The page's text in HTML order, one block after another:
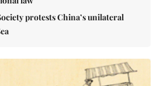
protests China’s unilateral